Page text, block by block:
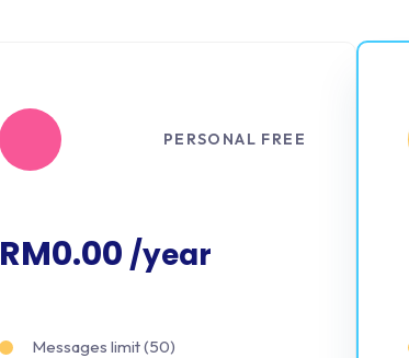
PERSONAL FREE
RM0.00 /year
Messages limit (50)